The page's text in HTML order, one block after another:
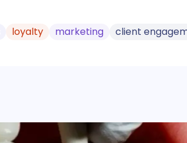
loyalty marketing
client